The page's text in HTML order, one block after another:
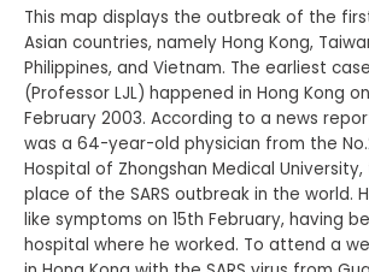
This map displays the outbreak of the
Asian countries, namely Hong Kong,
Philippines, and Vietnam. The earliest
(Professor LJL) happened in Hong Kong
February 2003. According to a news
was a 64-year-old physician from the
Hospital of Zhongshan Medical
place of the SARS outbreak in the world.
like symptoms on 15th February, having
hospital where he worked. To attend a